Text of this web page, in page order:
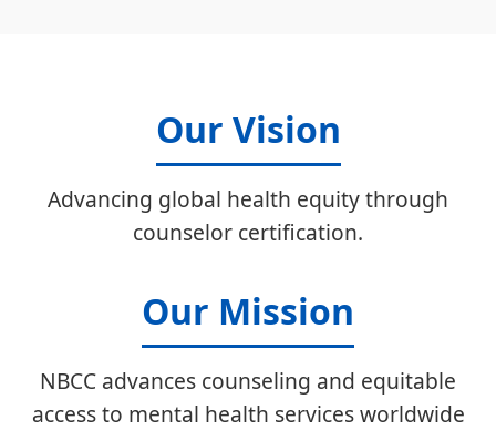
Our Vision
Advancing global health equity through
counselor certification.
Our Mission
NBCC advances counseling and equitable
access to mental health services worldwide